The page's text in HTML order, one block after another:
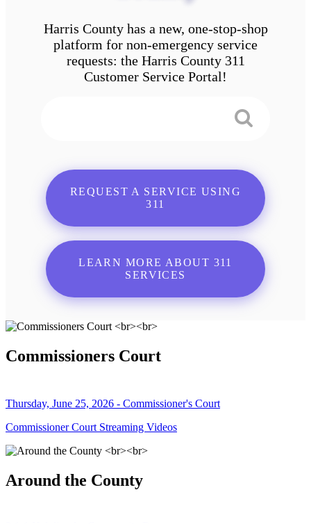
Harris County has a new, one-stop-shop
platform for non-emergency service
requests: the Harris County 311
Customer Service Portal!
REQUEST A SERVICE USING
311
LEARN MORE ABOUT 311
SERVICES
Commissioners Court
Thursday, June 25, 2026 - Commissioner's Court
Commissioner Court Streaming Videos
Around the County